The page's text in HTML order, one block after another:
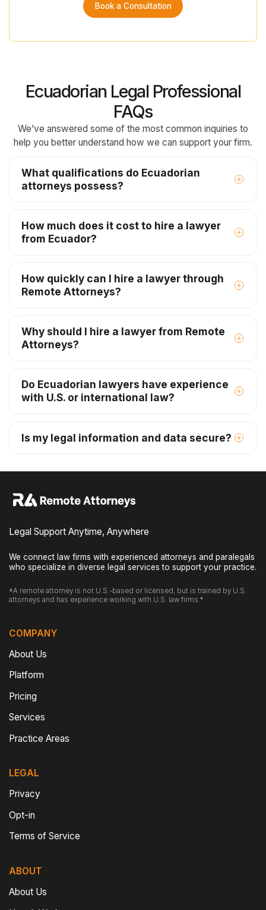
Book a Consultation
Ecuadorian Legal Professional
FAQs
We’ve answered some of the most common inquiries to
help you better understand how we can support your firm.
What qualifications do Ecuadorian
attorneys possess?
How much does it cost to hire a lawyer
from Ecuador?
How quickly can I hire a lawyer through
Remote Attorneys?
Why should I hire a lawyer from Remote
Attorneys?
Do Ecuadorian lawyers have experience
with U.S. or international law?
Is my legal information and data secure?
Legal Support Anytime, Anywhere
We connect law firms with experienced attorneys and paralegals
who specialize in diverse legal services to support your practice.
*A remote attorney is not U.S.-based or licensed, but is trained by U.S.
attorneys and has experience working with U.S. law firms.*
COMPANY
About Us
Platform
Pricing
Services
Practice Areas
LEGAL
Privacy
Opt-in
Terms of Service
ABOUT
About Us